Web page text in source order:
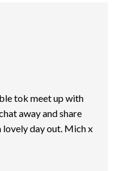
tok meet up with
away and share
day out. Mich x